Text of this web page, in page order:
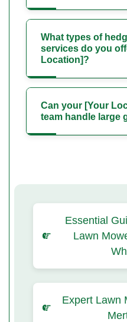
What types of
services do you
Location]?
Can your [Your
team handle large
Essential
Lawn
Expert Lawn